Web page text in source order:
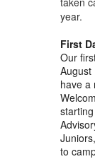
year.
First
Our
August
have a
to